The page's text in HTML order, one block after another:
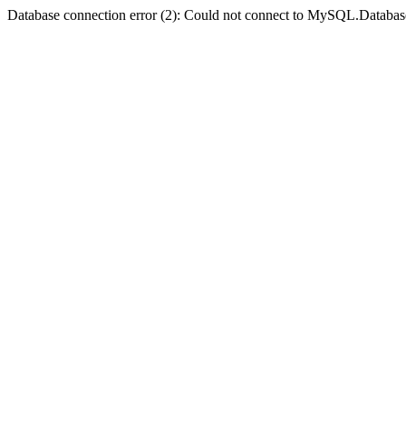
Database connection error (2): Could not connect to